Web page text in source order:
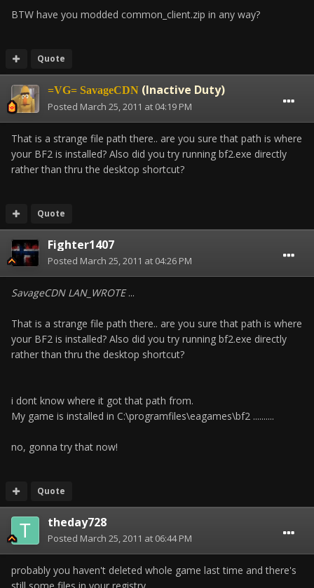
BTW have you modded common_client.zip in any way?
Quote
=VG= SavageCDN (Inactive Duty)
Posted March 25, 2011 at 04:19 PM
That is a strange file path there.. are you sure that path is where
your BF2 is installed? Also did you try running bf2.exe directly
rather than thru the desktop shortcut?
Quote
Fighter1407
Posted March 25, 2011 at 04:26 PM
SavageCDN LAN_WROTE...
That is a strange file path there.. are you sure that path is where
your BF2 is installed? Also did you try running bf2.exe directly
rather than thru the desktop shortcut?
i dont know where it got that path from.
My game is installed in C:\programfiles\eagames\bf2 ..........
no, gonna try that now!
Quote
theday728
Posted March 25, 2011 at 06:44 PM
probably you haven't deleted whole game last time and there's